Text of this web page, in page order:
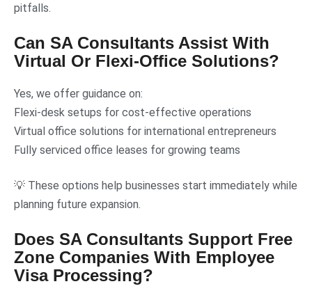
pitfalls.
Can SA Consultants Assist With
Virtual Or Flexi-Office Solutions?
Yes, we offer guidance on:
Flexi-desk setups for cost-effective operations
Virtual office solutions for international entrepreneurs
Fully serviced office leases for growing teams
💡 These options help businesses start immediately while
planning future expansion.
Does SA Consultants Support Free
Zone Companies With Employee
Visa Processing?